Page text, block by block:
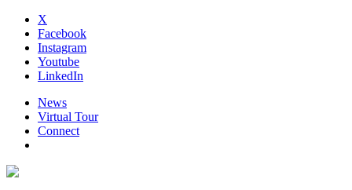
X
Facebook
Instagram
Youtube
LinkedIn
News
Virtual Tour
Connect